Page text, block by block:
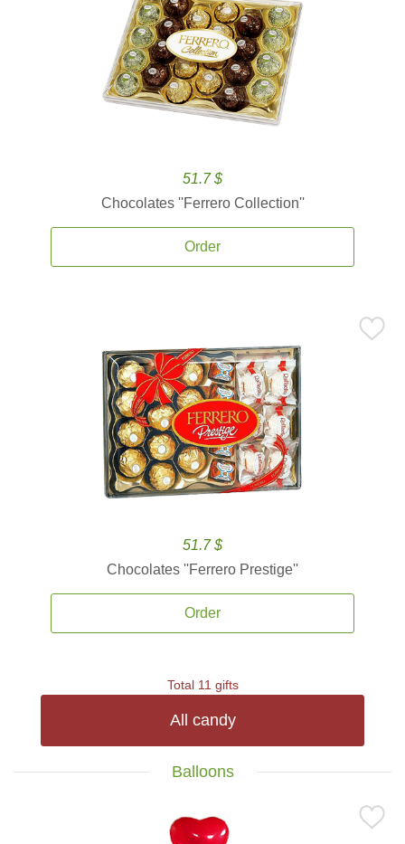
51.7 $
Chocolates ''Ferrero Collection''
Order
51.7 $
Chocolates ''Ferrero Prestige''
Order
Total 11 gifts
All candy
Balloons